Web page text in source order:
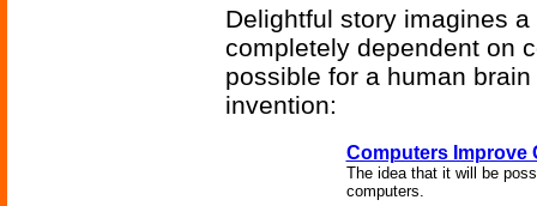
Delightful story imagines
completely dependent on
possible for a human
invention:
Computers Improve
The idea that it will be
computers.